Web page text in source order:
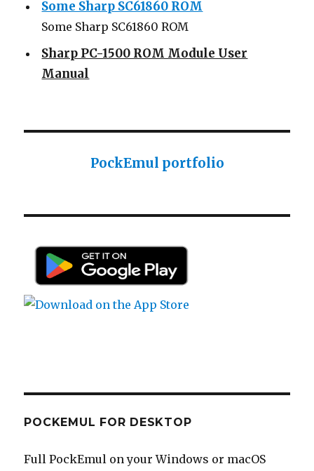
Some Sharp SC61860 ROM
Sharp PC-1500 ROM Module User
Manual
Sharp PC-1425 English user manual
Casio AI-1000 Lisp documentation
PockEmul portfolio
POCKEMUL FOR DESKTOP
Full PockEmul on your Windows or macOS